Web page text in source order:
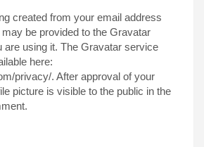
created from your email address
be provided to the Gravatar
are using it. The Gravatar service
here:
privacy/. After approval of your
picture is visible to the public in the